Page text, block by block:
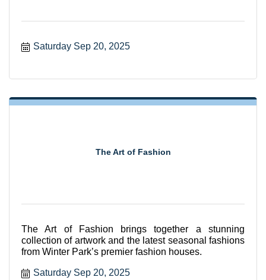
Saturday Sep 20, 2025
The Art of Fashion
The Art of Fashion brings together a stunning
collection of artwork and the latest seasonal fashions
from Winter Park’s premier fashion houses.
Saturday Sep 20, 2025